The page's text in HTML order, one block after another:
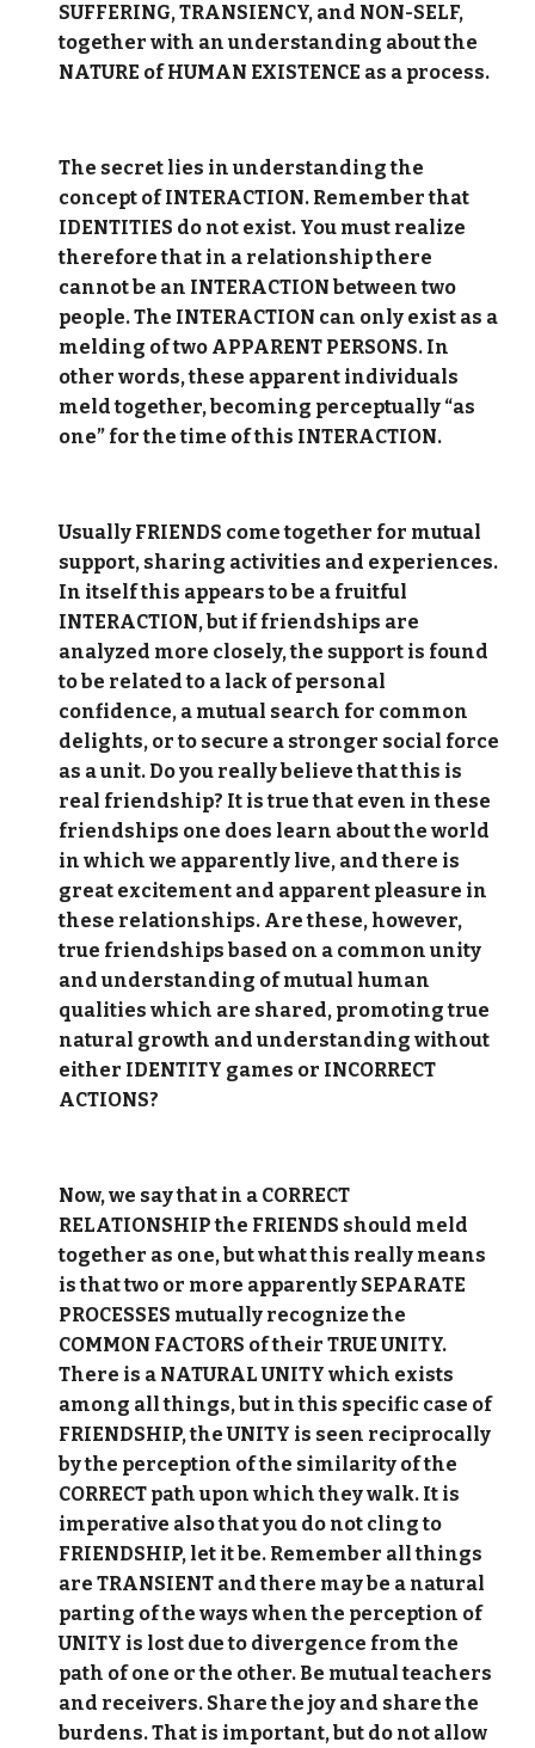
SUFFERING, TRANSIENCY, and NON-SELF,
together with an understanding about the
NATURE of HUMAN EXISTENCE as a process.
The secret lies in understanding the
concept of INTERACTION. Remember that
IDENTITIES do not exist. You must realize
therefore that in a relationship there
cannot be an INTERACTION between two
people. The INTERACTION can only exist as a
melding of two APPARENT PERSONS. In
other words, these apparent individuals
meld together, becoming perceptually “as
one” for the time of this INTERACTION.
Usually FRIENDS come together for mutual
support, sharing activities and experiences.
In itself this appears to be a fruitful
INTERACTION, but if friendships are
analyzed more closely, the support is found
to be related to a lack of personal
confidence, a mutual search for common
delights, or to secure a stronger social force
as a unit. Do you really believe that this is
real friendship? It is true that even in these
friendships one does learn about the world
in which we apparently live, and there is
great excitement and apparent pleasure in
these relationships. Are these, however,
true friendships based on a common unity
and understanding of mutual human
qualities which are shared, promoting true
natural growth and understanding without
either IDENTITY games or INCORRECT
ACTIONS?
Now, we say that in a CORRECT
RELATIONSHIP the FRIENDS should meld
together as one, but what this really means
is that two or more apparently SEPARATE
PROCESSES mutually recognize the
COMMON FACTORS of their TRUE UNITY.
There is a NATURAL UNITY which exists
among all things, but in this specific case of
FRIENDSHIP, the UNITY is seen reciprocally
by the perception of the similarity of the
CORRECT path upon which they walk. It is
imperative also that you do not cling to
FRIENDSHIP, let it be. Remember all things
are TRANSIENT and there may be a natural
parting of the ways when the perception of
UNITY is lost due to divergence from the
path of one or the other. Be mutual teachers
and receivers. Share the joy and share the
burdens. That is important, but do not allow